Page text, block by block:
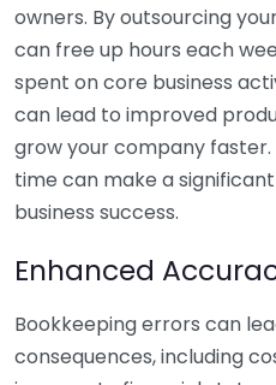
owners. By outsourcing
can free up hours each
spent on core business
can lead to improved
grow your company
time can make a
business success.
Enhanced
Bookkeeping errors can
consequences, including